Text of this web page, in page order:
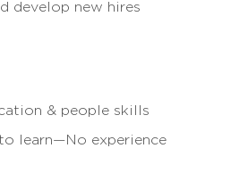
develop new hires
& people skills
learn—No experience